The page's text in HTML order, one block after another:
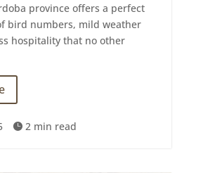
province offers a perfect
bird numbers, mild weather
hospitality that no other
 2 min read